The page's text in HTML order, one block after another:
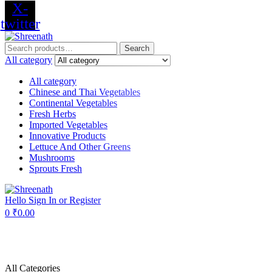
X-
twitter
Menu
Search
for:
Search
All category
All category
Chinese and Thai Vegetables
Continental Vegetables
Fresh Herbs
Imported Vegetables
Innovative Products
Lettuce And Other Greens
Mushrooms
Sprouts Fresh
Hello Sign In or Register
0 ₹0.00
All Categories